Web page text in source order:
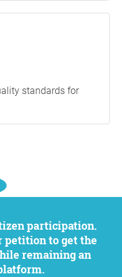
standards for
petition to get the
remaining an